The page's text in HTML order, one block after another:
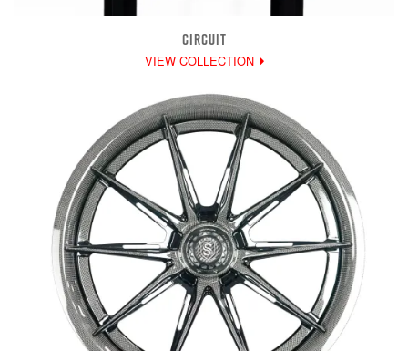
CIRCUIT
VIEW COLLECTION